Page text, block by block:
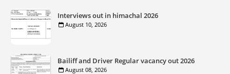
Interviews out in himachal 2026
August 10, 2026
Bailiff and Driver Regular vacancy out 2026
August 08, 2026